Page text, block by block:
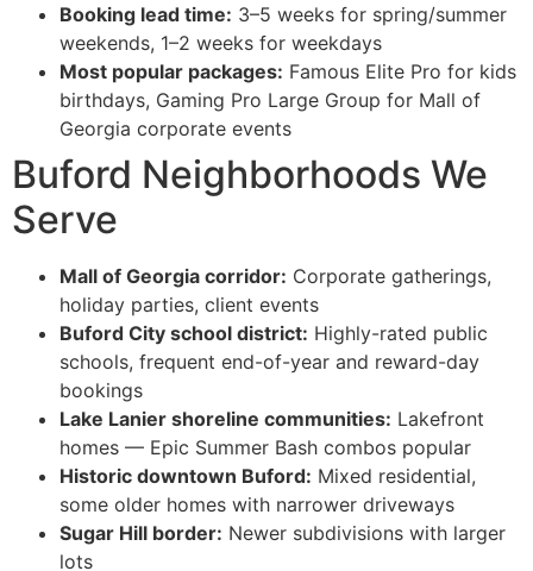
Booking lead time: 3–5 weeks for spring/summer
weekends, 1–2 weeks for weekdays
Most popular packages: Famous Elite Pro for kids
birthdays, Gaming Pro Large Group for Mall of
Georgia corporate events
Buford Neighborhoods We
Serve
Mall of Georgia corridor: Corporate gatherings,
holiday parties, client events
Buford City school district: Highly-rated public
schools, frequent end-of-year and reward-day
bookings
Lake Lanier shoreline communities: Lakefront
homes — Epic Summer Bash combos popular
Historic downtown Buford: Mixed residential,
some older homes with narrower driveways
Sugar Hill border: Newer subdivisions with larger
lots